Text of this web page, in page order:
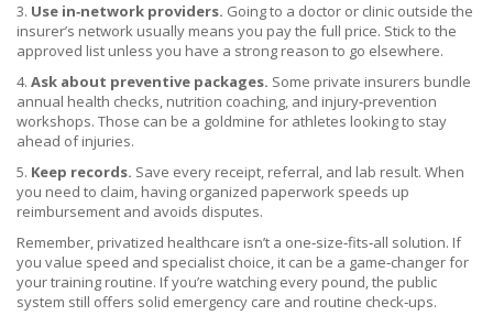
3. Use in‑network providers. Going to a doctor or clinic outside the
insurer’s network usually means you pay the full price. Stick to the
approved list unless you have a strong reason to go elsewhere.
4. Ask about preventive packages. Some private insurers bundle
annual health checks, nutrition coaching, and injury‑prevention
workshops. Those can be a goldmine for athletes looking to stay
ahead of injuries.
5. Keep records. Save every receipt, referral, and lab result. When
you need to claim, having organized paperwork speeds up
reimbursement and avoids disputes.
Remember, privatized healthcare isn’t a one‑size‑fits‑all solution. If
you value speed and specialist choice, it can be a game‑changer for
your training routine. If you’re watching every pound, the public
system still offers solid emergency care and routine check‑ups.